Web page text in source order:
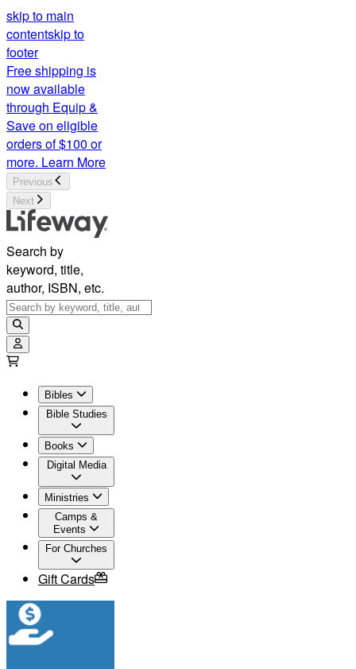
skip to main
contentskip to
footer
Free shipping is
now available
through Equip &
Save on eligible
orders of $100 or
more. Learn More
Previous
Next
Search by
keyword, title,
author, ISBN, etc.
Bibles
Bible Studies
Books
Digital Media
Ministries
Camps &
Events
For Churches
Gift Cards